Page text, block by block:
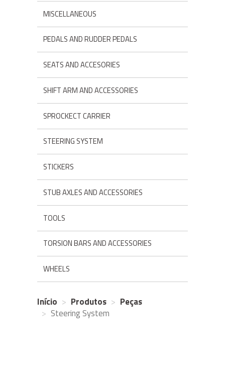
MISCELLANEOUS
PEDALS AND RUDDER PEDALS
SEATS AND ACCESORIES
SHIFT ARM AND ACCESSORIES
SPROCKECT CARRIER
STEERING SYSTEM
STICKERS
STUB AXLES AND ACCESSORIES
TOOLS
TORSION BARS AND ACCESSORIES
WHEELS
Início Produtos
Peças
Steering System